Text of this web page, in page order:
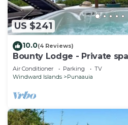
US $241
10.0(4 Reviews)
Bounty Lodge - Private
Air Conditioner Parking
TV
Windward Islands
Punaauia